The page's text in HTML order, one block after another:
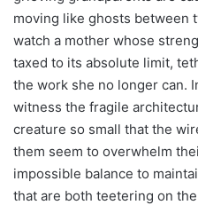
moving like ghosts between
watch a mother whose
taxed to its absolute limit,
the work she no longer can.
witness the fragile
creature so small that the
them seem to overwhelm
impossible balance to
that are both teetering on